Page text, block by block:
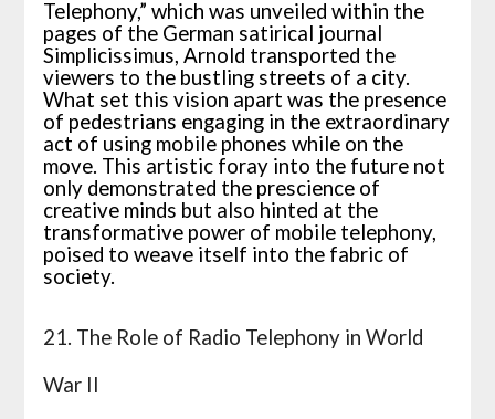
Telephony,” which was unveiled within the
pages of the German satirical journal
Simplicissimus, Arnold transported the
viewers to the bustling streets of a city.
What set this vision apart was the presence
of pedestrians engaging in the extraordinary
act of using mobile phones while on the
move. This artistic foray into the future not
only demonstrated the prescience of
creative minds but also hinted at the
transformative power of mobile telephony,
poised to weave itself into the fabric of
society.
21. The Role of Radio Telephony in World
War II